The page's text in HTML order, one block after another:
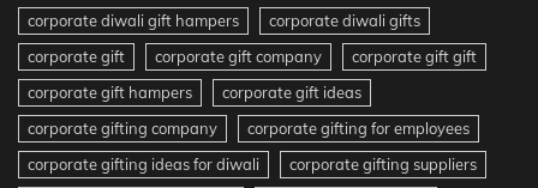
corporate diwali gift hampers
corporate diwali gifts
corporate gift
corporate gift company
corporate gift gift
corporate gift hampers
corporate gift ideas
corporate gifting company
corporate gifting for employees
corporate gifting ideas for diwali
corporate gifting suppliers